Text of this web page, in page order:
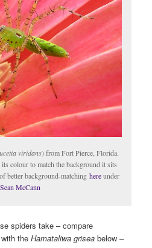
viridans) from Fort Pierce, Florida.
its colour to match the background it sits
better background-matchinghereunder
Sean McCann
spiders take – compare
with theHamataliwa griseabelow –